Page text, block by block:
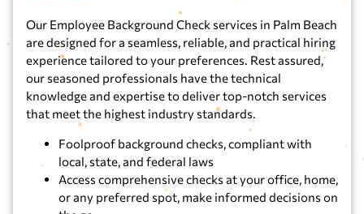
Our Employee Background Check services in Palm Beach
are designed for a seamless, reliable, and practical hiring
experience tailored to your preferences. Rest assured,
our seasoned professionals have the technical
knowledge and expertise to deliver top-notch services
that meet the highest industry standards.
Foolproof background checks, compliant with
local, state, and federal laws
Access comprehensive checks at your office, home,
or any preferred spot, make informed decisions on